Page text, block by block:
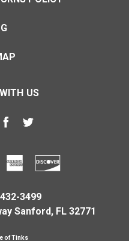
US
3499
Sanford, FL 32771
of Tinks